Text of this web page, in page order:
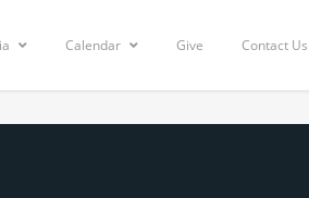
Calendar Give Contact Us